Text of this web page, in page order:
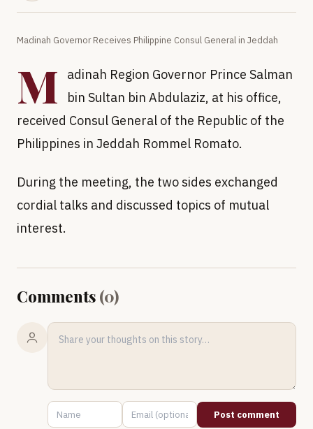
Madinah Governor Receives Philippine Consul General in Jeddah
M
adinah Region Governor Prince Salman
bin Sultan bin Abdulaziz, at his office,
received Consul General of the Republic of the
Philippines in Jeddah Rommel Romato.
During the meeting, the two sides exchanged
cordial talks and discussed topics of mutual
interest.
Comments (0)
Post comment